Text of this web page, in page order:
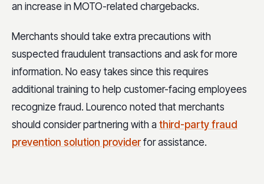
an increase in MOTO-related chargebacks.
Merchants should take extra precautions with
suspected fraudulent transactions and ask for more
information. No easy takes since this requires
additional training to help customer-facing employees
recognize fraud. Lourenco noted that merchants
should consider partnering with a third-party fraud
prevention solution provider for assistance.